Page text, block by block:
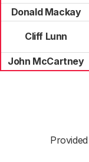
Donald Mackay
Cliff Lunn
John McCartney